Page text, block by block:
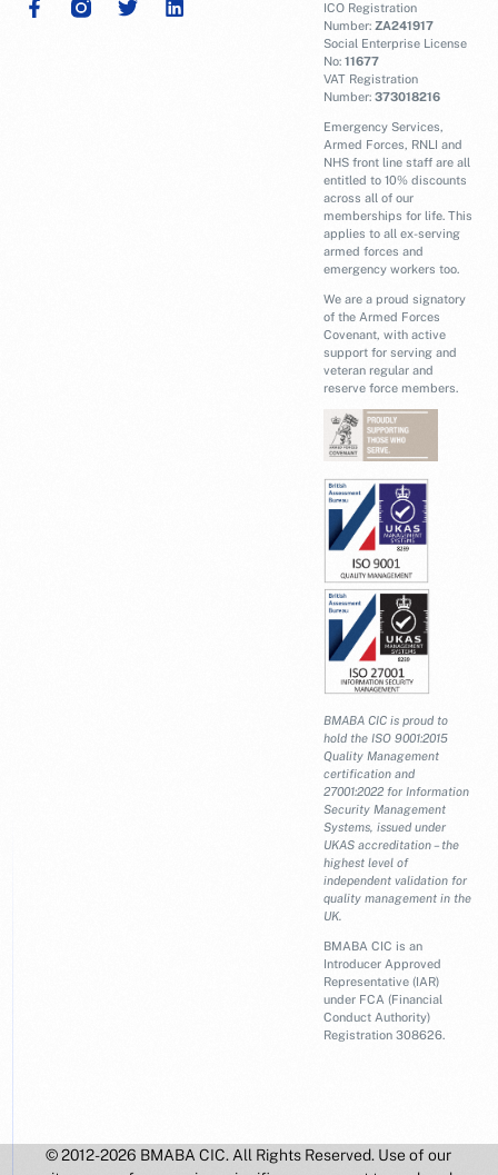
ICO Registration
Number: ZA241917
Social Enterprise License
No:11677
VAT Registration
Number:373018216
Emergency Services,
Armed Forces, RNLI and
NHS front line staff are all
entitled to 10% discounts
across all of our
memberships for life. This
applies to all ex-serving
armed forces and
emergency workers too.
We are a proud signatory
of the Armed Forces
Covenant, with active
support for serving and
veteran regular and
reserve force members.
BMABA CIC is proud to
hold the ISO 9001:2015
Quality Management
certification and
27001:2022 for Information
Security Management
Systems, issued under
UKAS accreditation – the
highest level of
independent validation for
quality management in the
UK.
BMABA CIC is an
Introducer Approved
Representative (IAR)
under FCA (Financial
Conduct Authority)
Registration 308626.
© 2012-2026 BMABA CIC. All Rights Reserved. Use of our